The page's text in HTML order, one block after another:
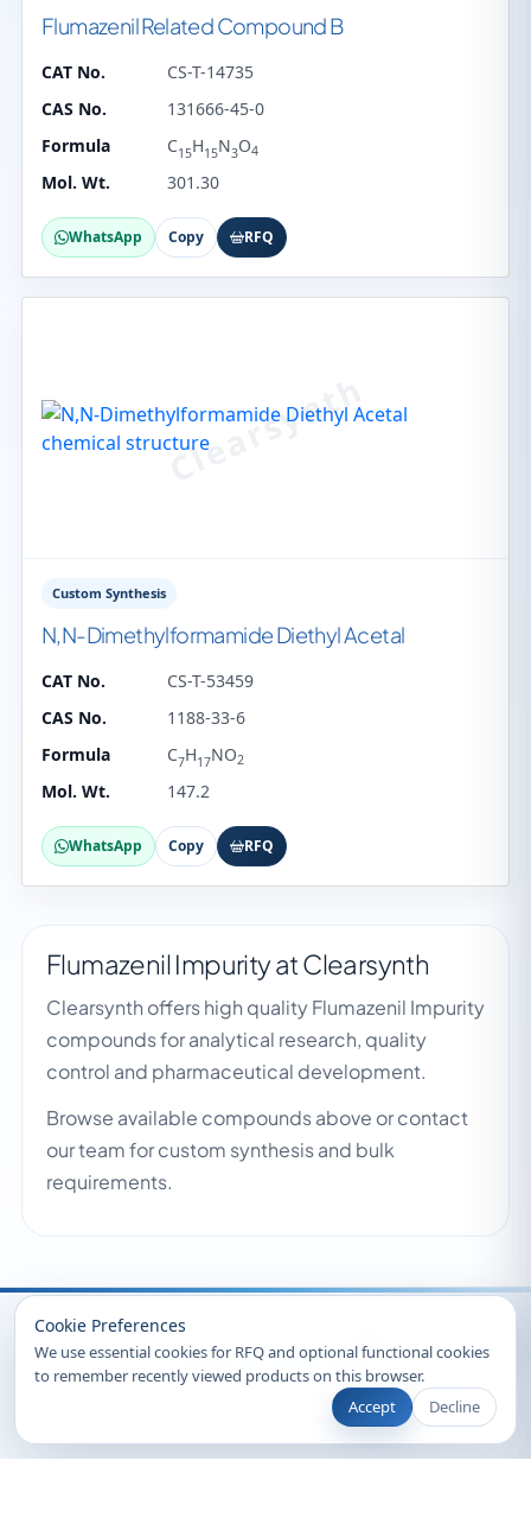
Cookie Preferences
We use essential cookies for RFQ and optional functional cookies
to remember recently viewed products on this browser.
Accept
Decline
Flumazenil Related Compound B
CAT No.
CS-T-14735
CAS No.
131666-45-0
Formula
C15H15N3O4
Mol. Wt. 301.30
WhatsApp Copy RFQ
Custom Synthesis
N,N-Dimethylformamide Diethyl Acetal
CAT No.
CS-T-53459
CAS No.
1188-33-6
Formula
C7H17NO2
Mol. Wt. 147.2
WhatsApp Copy RFQ
Flumazenil Impurity at Clearsynth
Clearsynth offers high quality Flumazenil Impurity
compounds for analytical research, quality
control and pharmaceutical development.
Browse available compounds above or contact
our team for custom synthesis and bulk
requirements.
© 2026 Clearsynth. All rights reserved.